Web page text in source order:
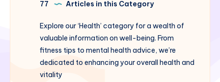
77 Articles in this Category
Explore our ‘Health’ category for a wealth of
valuable information on well-being. From
fitness tips to mental health advice, we’re
dedicated to enhancing your overall health and
vitality